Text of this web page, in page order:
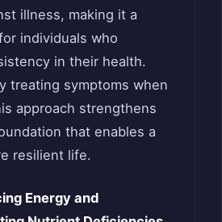
illness, making it a
individuals who
in their health.
treating symptoms when
approach strengthens
that enables a
resilient life.
Energy and